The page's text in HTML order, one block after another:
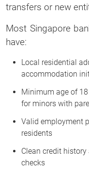
transfers or new
Most Singapore
have:
Local residential
accommodation
Minimum age of
for minors with
Valid employment
residents
Clean credit
checks